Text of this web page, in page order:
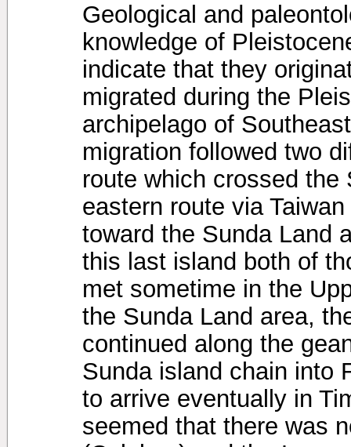
Geological and
knowledge of
indicate that they
migrated during the
archipelago of
migration followed two
route which crossed the
eastern route via
toward the Sunda Land
this last island both of
met sometime in the
the Sunda Land area,
continued along the
Sunda island chain into
to arrive eventually in
seemed that there was